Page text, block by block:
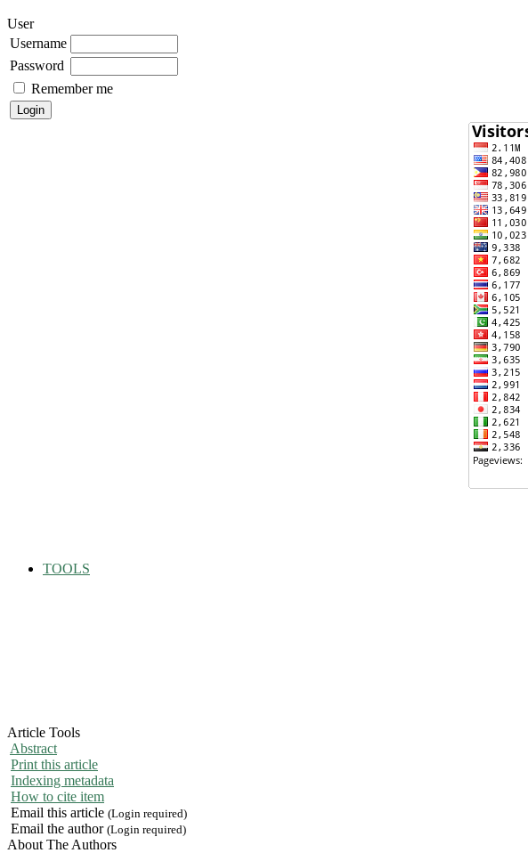
User
Username
Password
Remember me
TOOLS
Article Tools
Abstract
Print this article
Indexing metadata
How to cite item
Email this article (Login required)
Email the author (Login required)
About The Authors